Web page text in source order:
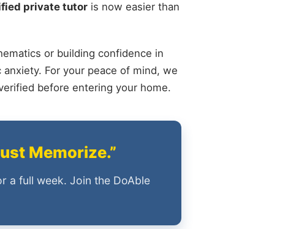
private tutor is now easier than
or building confidence in
For your peace of mind, we
before entering your home.
Memorize.”
a full week. Join the DoAble